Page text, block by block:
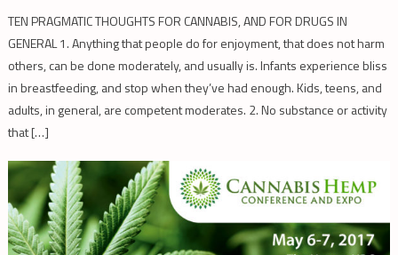
TEN PRAGMATIC THOUGHTS FOR CANNABIS, AND FOR DRUGS IN
GENERAL 1. Anything that people do for enjoyment, that does not harm
others, can be done moderately, and usually is. Infants experience bliss
in breastfeeding, and stop when they’ve had enough. Kids, teens, and
adults, in general, are competent moderates. 2. No substance or activity
that […]